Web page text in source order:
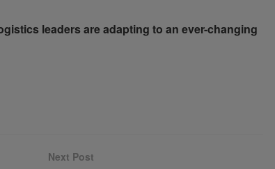
leaders are adapting to an ever-changing
Next Post